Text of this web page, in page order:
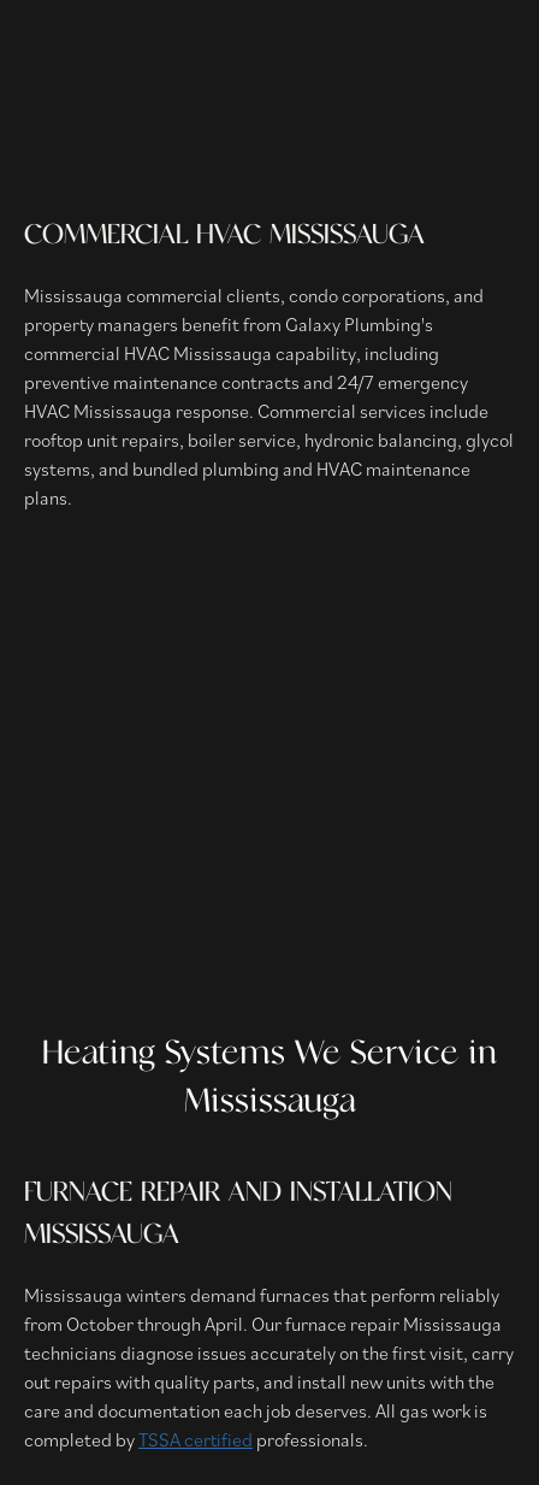
COMMERCIAL HVAC MISSISSAUGA
Mississauga commercial clients, condo corporations, and
property managers benefit from Galaxy Plumbing's
commercial HVAC Mississauga capability, including
preventive maintenance contracts and 24/7 emergency
HVAC Mississauga response. Commercial services include
rooftop unit repairs, boiler service, hydronic balancing, glycol
systems, and bundled plumbing and HVAC maintenance
plans.
Heating Systems We Service in
Mississauga
FURNACE REPAIR AND INSTALLATION
MISSISSAUGA
Mississauga winters demand furnaces that perform reliably
from October through April. Our furnace repair Mississauga
technicians diagnose issues accurately on the first visit, carry
out repairs with quality parts, and install new units with the
care and documentation each job deserves. All gas work is
completed byTSSA certified professionals.